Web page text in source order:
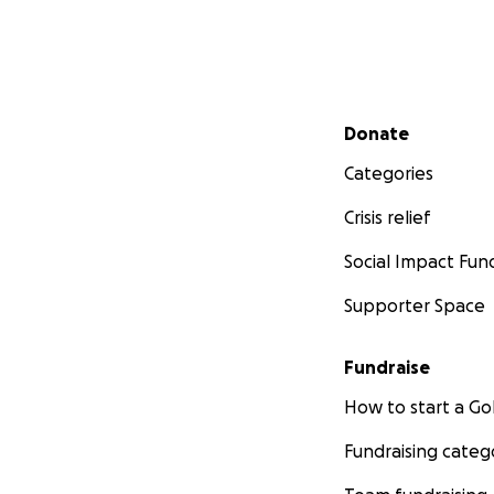
Secondary menu
Donate
Categories
Crisis relief
Social Impact
Supporter Space
Fundraise
How to start a
Fundraising